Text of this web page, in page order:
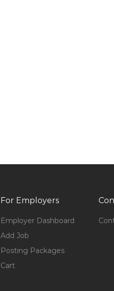
For Employers
Employer Dashboard
Add Job
Posting Packages
Cart